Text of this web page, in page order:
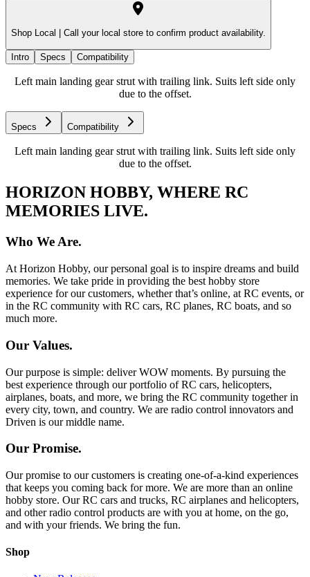
Shop Local | Call your local store to confirm product availability.
Intro Specs Compatibility
Left main landing gear strut with trailing link. Suits left side only
due to the offset.
Specs Compatibility
Left main landing gear strut with trailing link. Suits left side only
due to the offset.
HORIZON HOBBY, WHERE RC
MEMORIES LIVE.
Who We Are.
At Horizon Hobby, our personal goal is to inspire dreams and build
memories. We take pride in providing the best hobby store
experience for our customers, whether that’s online, at RC events, or
in the RC community with RC cars, RC planes, RC boats, and so
much more.
Our Values.
Our purpose is simple: deliver WOW moments. By pursuing the
best experience through our portfolio of RC cars, helicopters,
airplanes, boats, and more, we bring the RC community together in
every city, town, and country. We are radio control innovators and
Driven is our middle name.
Our Promise.
Our promise to our customers is creating one-of-a-kind experiences
that keeps you coming back for more. We are more than an online
hobby store. Our RC cars and trucks, RC airplanes and helicopters,
and other radio control products are with you at home, on the go,
and with your friends. We bring the fun.
Shop